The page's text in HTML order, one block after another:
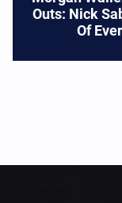
Outs: Nick
Of